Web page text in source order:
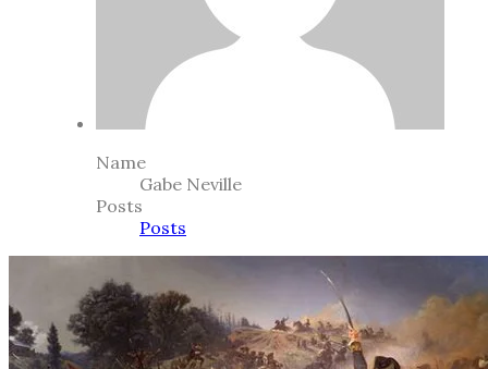
Name
Gabe Neville
Posts
Posts